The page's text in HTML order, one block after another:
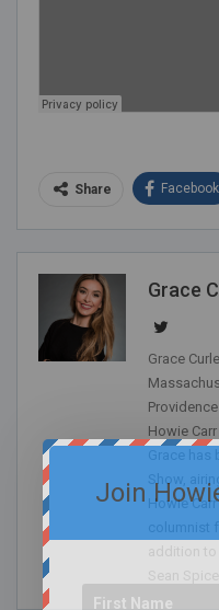
Share Facebook
Grace
Grace
Howie
Show,
Howie
Join